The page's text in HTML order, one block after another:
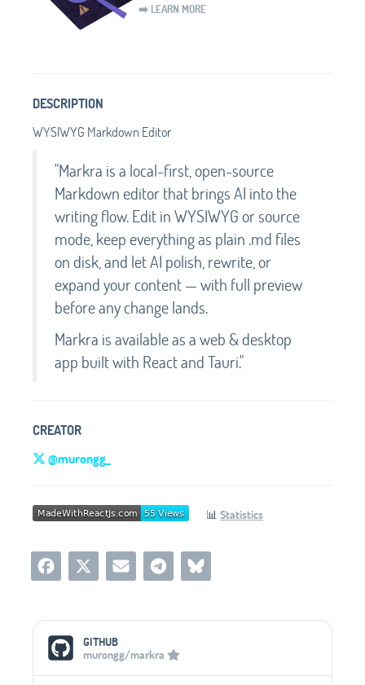
➡️ LEARN MORE
DESCRIPTION
WYSIWYG Markdown Editor
"Markra is a local-first, open-source
Markdown editor that brings AI into the
writing flow. Edit in WYSIWYG or source
mode, keep everything as plain .md files
on disk, and let AI polish, rewrite, or
expand your content — with full preview
before any change lands.
Markra is available as a web & desktop
app built with React and Tauri."
CREATOR
@murongg_
📊 Statistics
Social Media Links
GITHUB
murongg/markra